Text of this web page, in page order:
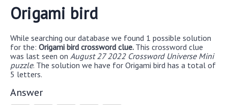
Origami bird
While searching our database we found 1 possible solution
for the: Origami bird crossword clue. This crossword clue
was last seen on August 27 2022 Crossword Universe Mini
puzzle. The solution we have for Origami bird has a total of
5 letters.
Answer